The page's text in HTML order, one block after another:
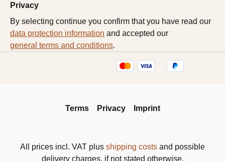
Privacy
By selecting continue you confirm that you have read our
data protection information and accepted our
general terms and conditions.
Terms Privacy Imprint
All prices incl. VAT plus shipping costs and possible
delivery charges, if not stated otherwise.